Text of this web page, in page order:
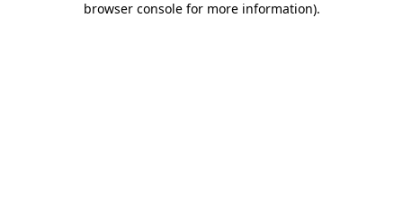
browser console for more information).